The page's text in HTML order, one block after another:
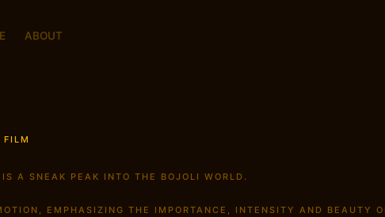
ABOUT
FILM
A SNEAK PEAK INTO THE BOJOLI WORLD.
EMPHASIZING THE IMPORTANCE, INTENSITY AND BEAUTY